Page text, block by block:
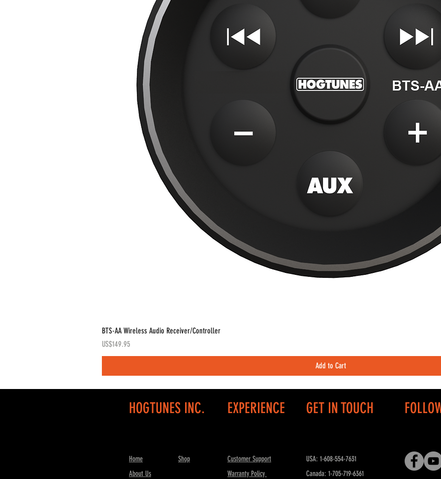
BTS-AA Wireless Audio Receiver/Controller
Price
US$149.95
Add to Cart
HOGTUNES INC. EXPERIENCE GET IN TOUCH
Home
About Us
Shop
Customer Support
Warranty Policy
USA: 1-608-554-7631
Canada: 1-705-719-6361